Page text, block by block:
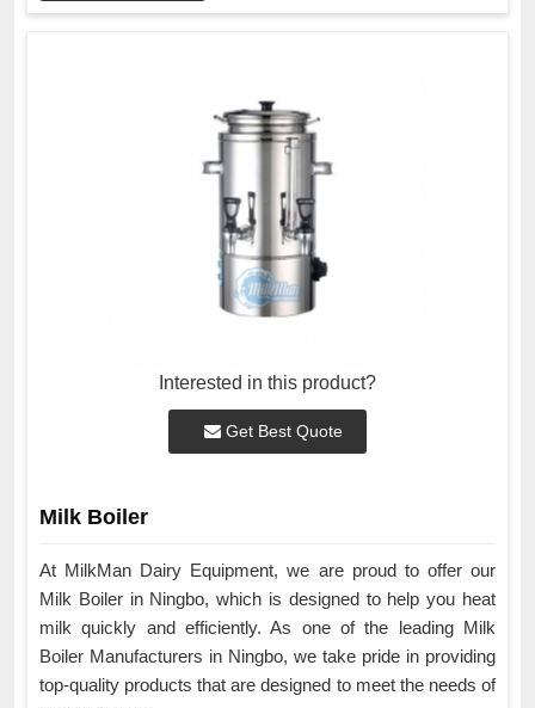
Interested in this product?
Get Best Quote
Milk Boiler
At MilkMan Dairy Equipment, we are proud to offer our
Milk Boiler in Ningbo, which is designed to help you heat
milk quickly and efficiently. As one of the leading Milk
Boiler Manufacturers in Ningbo, we take pride in providing
top-quality products that are designed to meet the needs of